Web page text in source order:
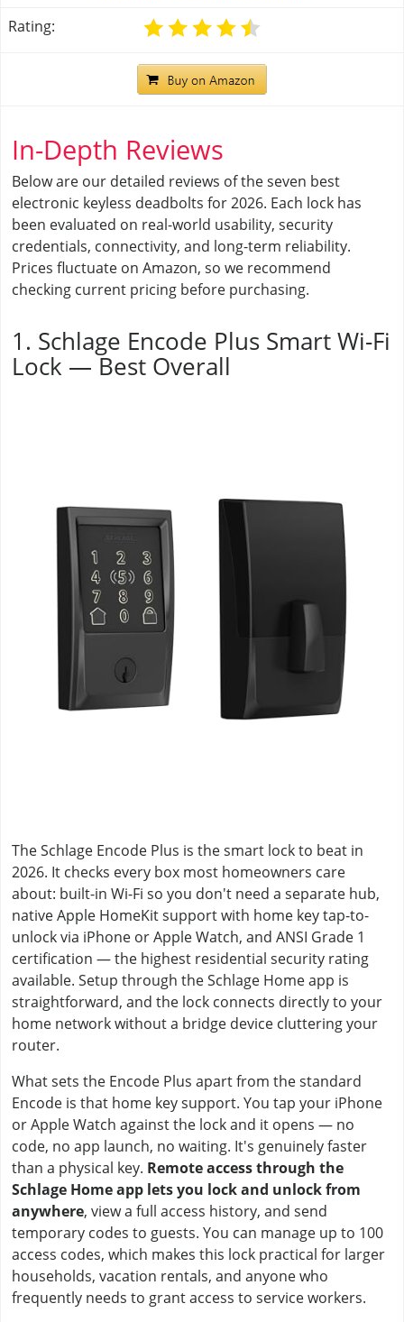
Rating:
In-Depth Reviews
Below are our detailed reviews of the seven best
electronic keyless deadbolts for 2026. Each lock has
been evaluated on real-world usability, security
credentials, connectivity, and long-term reliability.
Prices fluctuate on Amazon, so we recommend
checking current pricing before purchasing.
1. Schlage Encode Plus Smart Wi-Fi
Lock — Best Overall
The Schlage Encode Plus is the smart lock to beat in
2026. It checks every box most homeowners care
about: built-in Wi-Fi so you don't need a separate hub,
native Apple HomeKit support with home key tap-to-
unlock via iPhone or Apple Watch, and ANSI Grade 1
certification — the highest residential security rating
available. Setup through the Schlage Home app is
straightforward, and the lock connects directly to your
home network without a bridge device cluttering your
router.
What sets the Encode Plus apart from the standard
Encode is that home key support. You tap your iPhone
or Apple Watch against the lock and it opens — no
code, no app launch, no waiting. It's genuinely faster
than a physical key. Remote access through the
Schlage Home app lets you lock and unlock from
anywhere, view a full access history, and send
temporary codes to guests. You can manage up to 100
access codes, which makes this lock practical for larger
households, vacation rentals, and anyone who
frequently needs to grant access to service workers.